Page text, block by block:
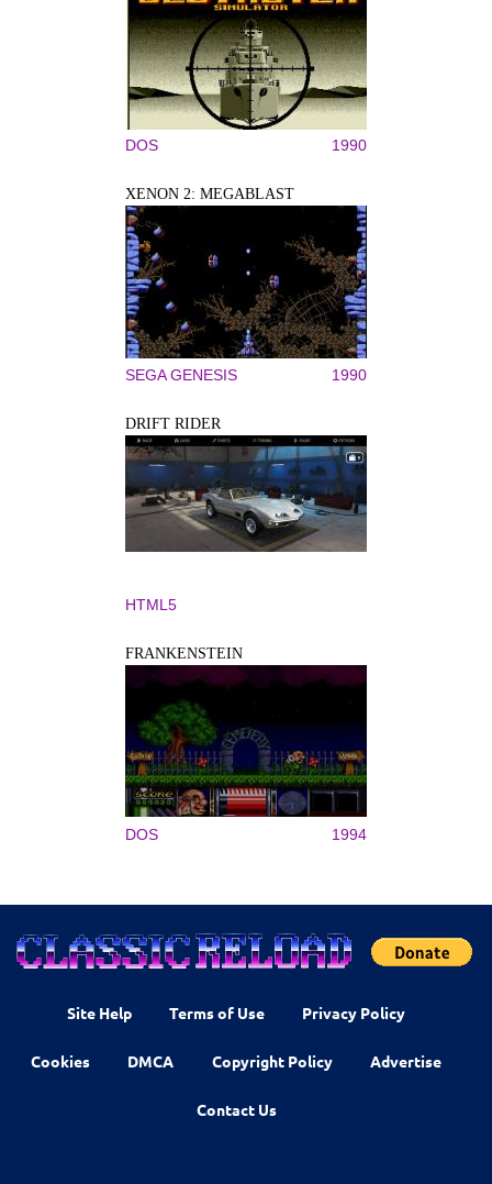
DOS 1990
XENON 2: MEGABLAST
SEGA GENESIS 1990
DRIFT RIDER
HTML5
FRANKENSTEIN
DOS 1994
Site Help Terms of Use Privacy Policy
Cookies DMCA Copyright Policy Advertise
Contact Us